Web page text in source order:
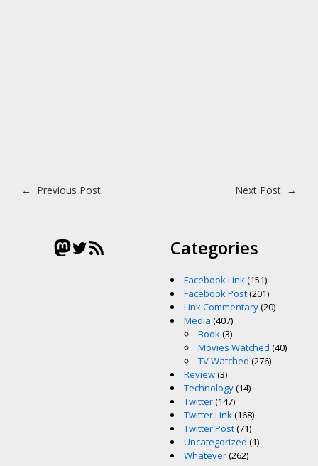
Post navigation
← Previous Post Next Post →
Mastodon
Twitter
RSS Feed Categories
Facebook Link(151)
Facebook Post(201)
Link Commentary(20)
Media (407)
Book(3)
Movies Watched (40)
TV Watched (276)
Review(3)
Technology(14)
Twitter(147)
Twitter Link(168)
Twitter Post(71)
Uncategorized (1)
Whatever(262)